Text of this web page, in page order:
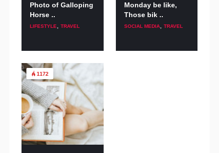
Photo of Galloping
Horse ..
LIFESTYLE TRAVEL
Monday be like,
Those bik ..
SOCIAL MEDIA, TRAVEL
1172